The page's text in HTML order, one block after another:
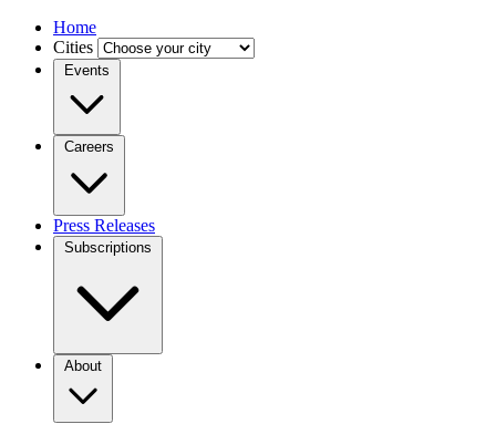
Home
Cities
Events
Careers
Press Releases
Subscriptions
About